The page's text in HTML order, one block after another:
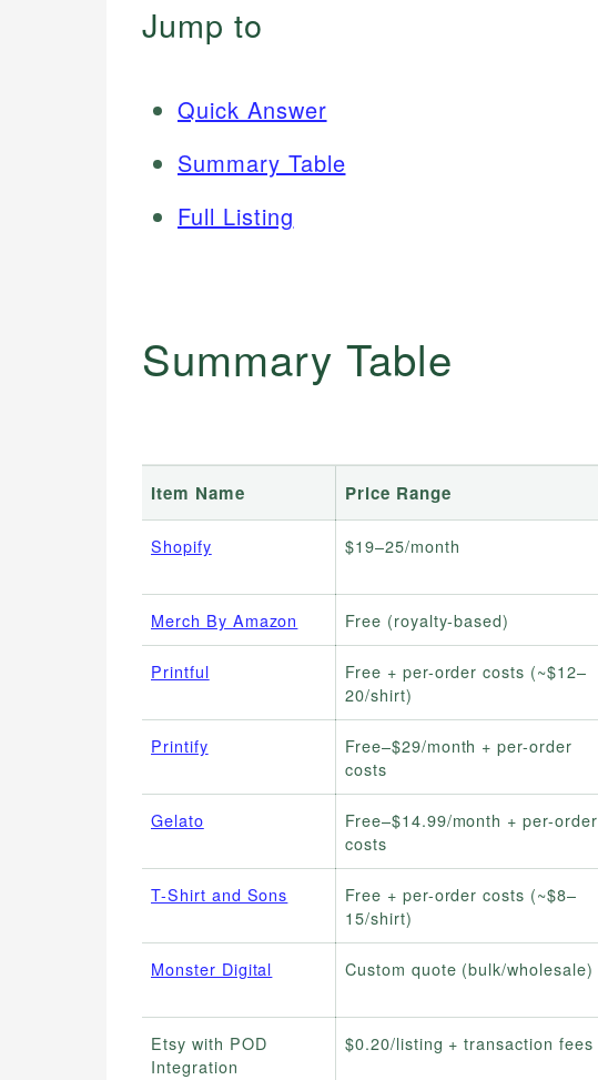
Jump to
Quick Answer
Summary Table
Full Listing
Summary Table
Item Name Price Range
Shopify $19–25/month
Merch By Amazon Free (royalty-based)
Printful
Free + per-order costs (~$12–
20/shirt)
Printify
Free–$29/month + per-order
costs
Gelato
Free–$14.99/month + per-order
costs
T-Shirt and Sons
Free + per-order costs (~$8–
15/shirt)
Monster Digital Custom quote (bulk/wholesale)
Etsy with POD
Integration
$0.20/listing + transaction fees